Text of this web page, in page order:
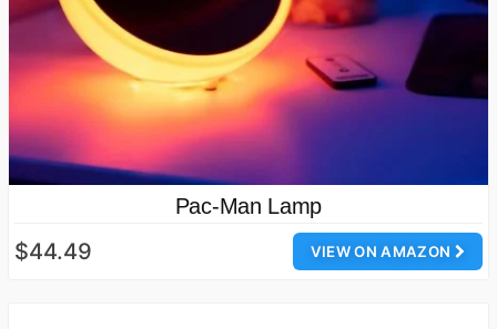
Pac-Man Lamp
VIEW ON AMAZON
$44.49